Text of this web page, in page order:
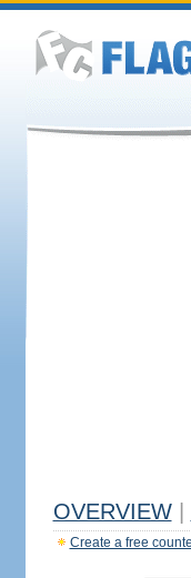
OVERVIEW
Create a free